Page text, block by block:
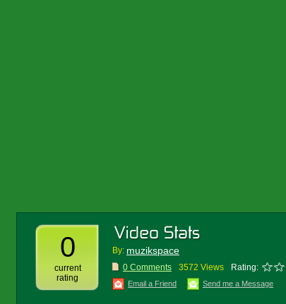
0
current
rating
By: muzikspace
0 Comments 3572 Views Rating:
Email a Friend Send me a Message